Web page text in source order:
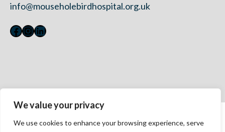
We value your privacy
We use cookies to enhance your browsing experience, serve
info@mouseholebirdhospital.org.uk
Facebook
Instagram
LinkedIn
Privacy Policy